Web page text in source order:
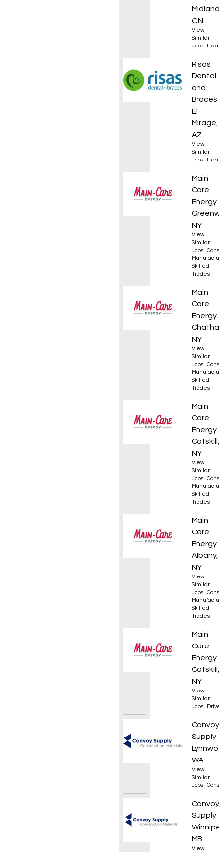
ON
View
Similar
Jobs
Risas
Dental
and
Braces
El
Mirage,
AZ
View
Similar
Jobs
HVAC
Main
Care
Energy
NY
View
Similar
Jobs
Skilled
Trades
HVAC
Main
Care
Energy
NY
View
Similar
Jobs
Skilled
Trades
HVAC
Main
Care
Energy
Catskill,
NY
View
Similar
Jobs
Skilled
Trades
HVAC
Main
Care
Energy
Albany,
NY
View
Similar
Jobs
Skilled
Trades
CDL
Main
Care
Energy
Catskill,
NY
View
Similar
Jobs
Roof
Convoy
Supply
WA
View
Similar
Jobs
Convoy
Supply
MB
View